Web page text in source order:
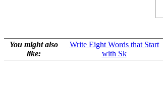
You might also
like:
Write Eight Words that Start
with Sk